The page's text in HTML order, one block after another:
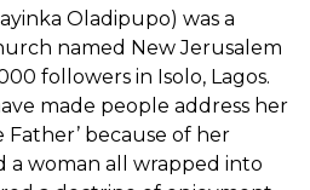
Oladipupo) was a
named New Jerusalem
followers in Isolo, Lagos.
made people address her
Father’ because of her
a woman all wrapped into